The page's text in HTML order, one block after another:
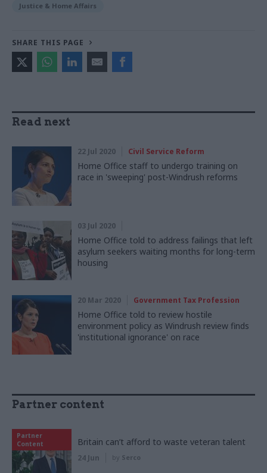
Justice & Home Affairs
SHARE THIS PAGE
Read next
22 Jul 2020 Civil Service Reform
Home Office staff to undergo training on
race in 'sweeping' post-Windrush reforms
03 Jul 2020
Home Office told to address failings that left
asylum seekers waiting months for long-term
housing
20 Mar 2020 Government Tax Profession
Home Office told to review hostile
environment policy as Windrush review finds
'institutional ignorance' on race
Partner content
Partner
Content
Britain can’t afford to waste veteran talent
24 Jun by Serco